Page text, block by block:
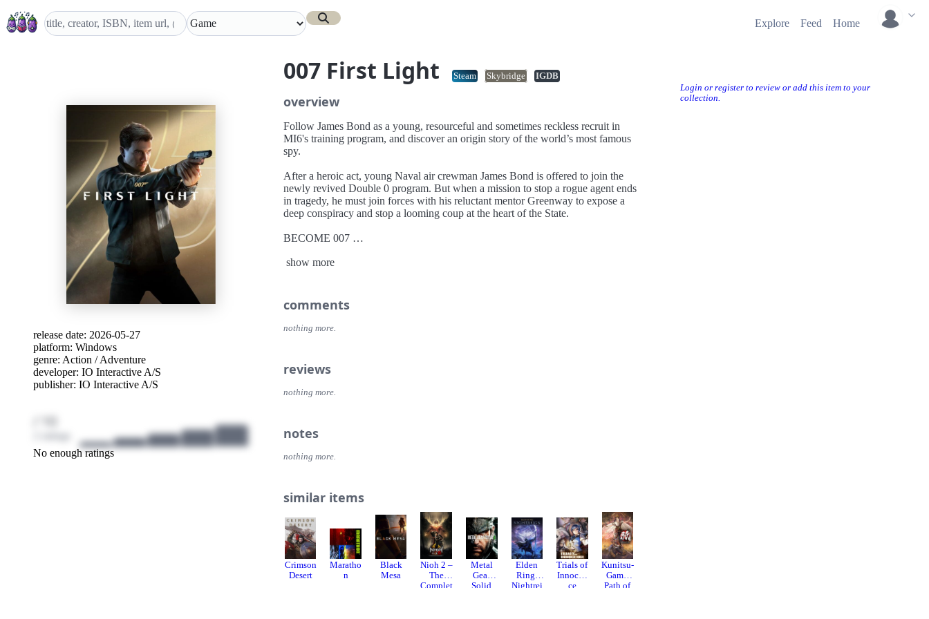
Explore Feed Home
007 First Light Steam Skybridge
IGDB
Login or register to review or add this item to your
collection.
release date: 2026-05-27
platform: Windows
genre: Action /Adventure
developer: IO Interactive A/S
publisher: IO Interactive A/S
/ 10
No enough ratings
overview
Follow James Bond as a young, resourceful and sometimes reckless recruit in
MI6's training program, and discover an origin story of the world’s most famous
spy.
After a heroic act, young Naval air crewman James Bond is offered to join the
newly revived Double 0 program. But when a mission to stop a rogue agent ends
in tragedy, he must join forces with his reluctant mentor Greenway to expose a
deep conspiracy and stop a looming coup at the heart of the State.
BECOME 007
that lead an audacious young hero to become the best MI6 agent.
Embark on missions in breathtaking locations, drive iconic vehicles, and dive into a
cinematic adventure in pursuit of a rogue agent who’s always one step ahead.
infiltrate, or bluffing your way past guards, the approach is entirely up to you.
WELCOME TO MI6
Test your skills and replay your favorite missions with additional modifiers, for
show more
comments
nothing more.
reviews
nothing more.
notes
nothing more.
similar items
Crimson
Desert
Maratho
n
Black
Mesa
Nioh 2 –
The
Complet
Metal
Gear
Solid
Elden
Ring:
Nightrei
Trials of
Innocen
ce
Kunitsu-
Gami:
Path of